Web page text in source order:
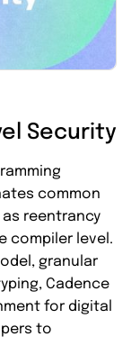
Security
common
reentrancy
compiler level.
granular
Cadence
for digital
to